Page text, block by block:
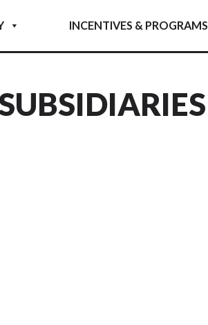
INCENTIVES & PROGRAMS